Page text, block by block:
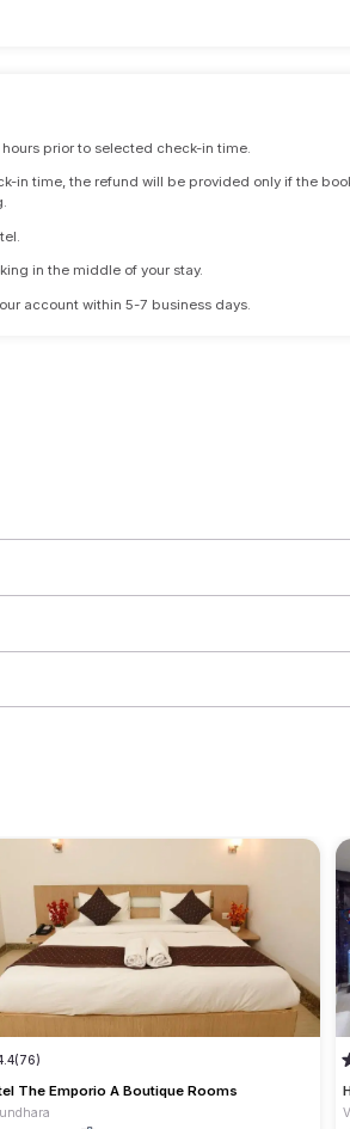
prior to selected check-in time.
in time, the refund will be provided only if the
in the middle of your stay.
account within 5-7 business days.
(76)
The Emporio A Boutique Rooms